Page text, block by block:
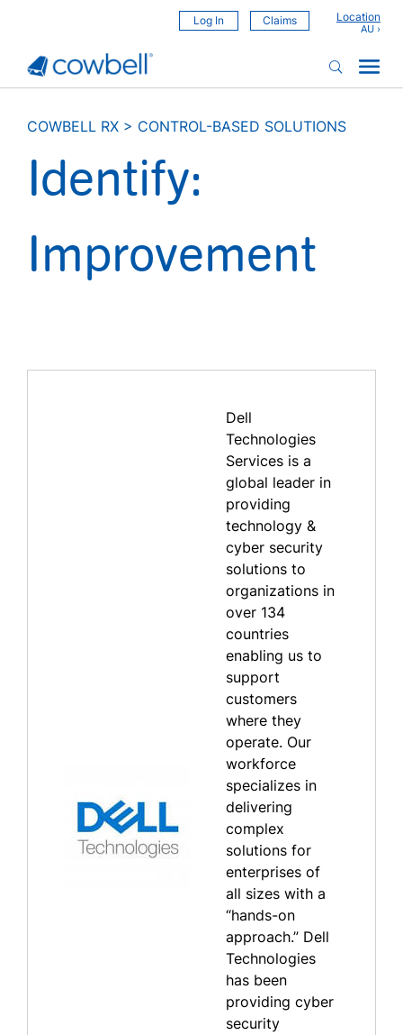
Log In Claims Location
COWBELL RX > CONTROL-BASED SOLUTIONS
Identify:
Improvement
Dell
Technologies
Services is a
global leader in
providing
technology &
cyber security
solutions to
organizations in
over 134
countries
enabling us to
support
customers
where they
operate. Our
workforce
specializes in
delivering
complex
solutions for
enterprises of
all sizes with a
“hands-on
approach.” Dell
Technologies
has been
providing cyber
security